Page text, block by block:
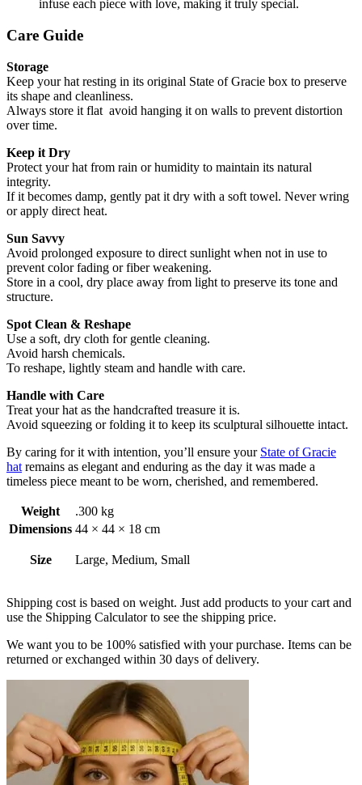
infuse each piece with love, making it truly special.
Care Guide
Storage
Keep your hat resting in its original State of Gracie box to preserve
its shape and cleanliness.
Always store it flat avoid hanging it on walls to prevent distortion
over time.
Keep it Dry
Protect your hat from rain or humidity to maintain its natural
integrity.
If it becomes damp, gently pat it dry with a soft towel. Never wring
or apply direct heat.
Sun Savvy
Avoid prolonged exposure to direct sunlight when not in use to
prevent color fading or fiber weakening.
Store in a cool, dry place away from light to preserve its tone and
structure.
Spot Clean & Reshape
Use a soft, dry cloth for gentle cleaning.
Avoid harsh chemicals.
To reshape, lightly steam and handle with care.
Handle with Care
Treat your hat as the handcrafted treasure it is.
Avoid squeezing or folding it to keep its sculptural silhouette intact.
By caring for it with intention, you’ll ensure your State of Gracie
hat remains as elegant and enduring as the day it was made a
timeless piece meant to be worn, cherished, and remembered.
Weight
.300 kg
Dimensions 44 × 44 × 18 cm
Size Large, Medium, Small
Shipping cost is based on weight. Just add products to your cart and
use the Shipping Calculator to see the shipping price.
We want you to be 100% satisfied with your purchase. Items can be
returned or exchanged within 30 days of delivery.